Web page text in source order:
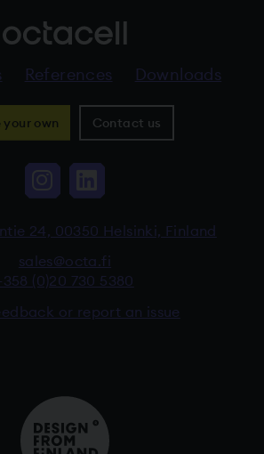
References Downloads
your own Contact us
Instagram, The link
LinkedIn, The
24, 00350 Helsinki, Finland
sales@octa.fi
(0)20 730 5380
or report an issue